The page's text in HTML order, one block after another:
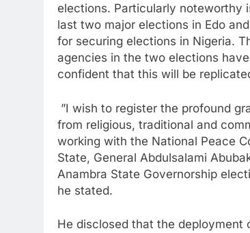
elections. Particularly noteworthy
last two major elections in Edo
for securing elections in Nigeria.
agencies in the two elections
confident that this will be
”I wish to register the profound
from religious, traditional and
working with the National Peace
State, General Abdulsalami
Anambra State Governorship
he stated.
He disclosed that the deployment